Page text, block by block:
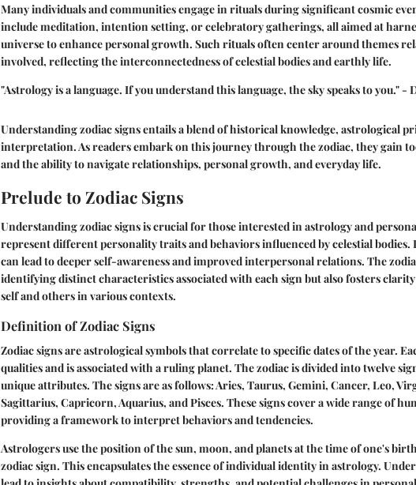
Many individuals and communities engage in rituals during significant cosmic
include meditation, intention setting, or celebratory gatherings, all aimed at
universe to enhance personal growth. Such rituals often center around themes
involved, reflecting the interconnectedness of celestial bodies and earthly life.
"Astrology is a language. If you understand this language, the sky speaks to you." -
Understanding zodiac signs entails a blend of historical knowledge, astrological
interpretation. As readers embark on this journey through the zodiac, they gain
and the ability to navigate relationships, personal growth, and everyday life.
Prelude to Zodiac Signs
Understanding zodiac signs is crucial for those interested in astrology and
represent different personality traits and behaviors influenced by celestial bodies.
can lead to deeper self-awareness and improved interpersonal relations. The
identifying distinct characteristics associated with each sign but also fosters
self and others in various contexts.
Definition of Zodiac Signs
Zodiac signs are astrological symbols that correlate to specific dates of the year.
qualities and is associated with a ruling planet. The zodiac is divided into twelve
unique attributes. The signs are as follows: Aries, Taurus, Gemini, Cancer, Leo,
Sagittarius, Capricorn, Aquarius, and Pisces. These signs cover a wide range of
providing a framework to interpret behaviors and tendencies.
Astrologers use the position of the sun, moon, and planets at the time of one's
zodiac sign. This encapsulates the essence of individual identity in astrology.